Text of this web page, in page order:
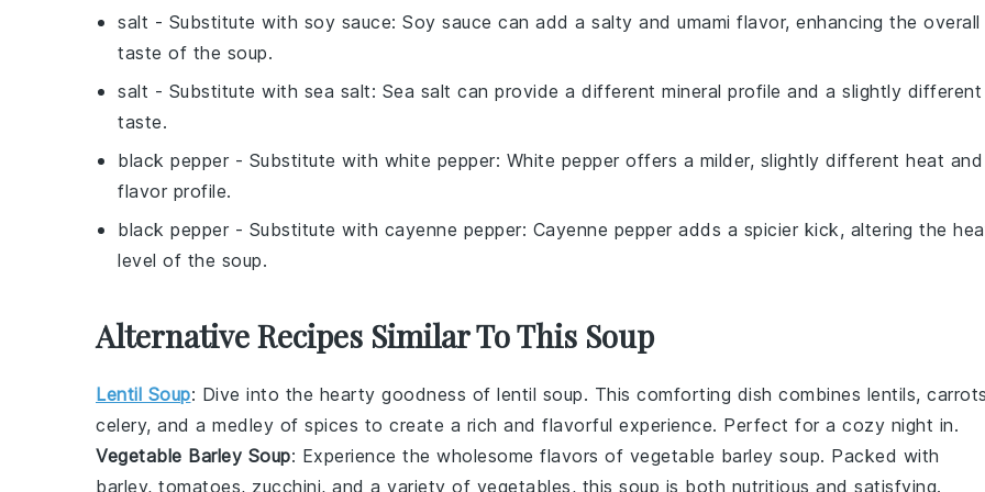
salt - Substitute with soy sauce: Soy sauce can add a salty and umami flavor, enhancing the overall
taste of the soup.
salt - Substitute with sea salt: Sea salt can provide a different mineral profile and a slightly different
taste.
black pepper - Substitute with white pepper: White pepper offers a milder, slightly different heat and
flavor profile.
black pepper - Substitute with cayenne pepper: Cayenne pepper adds a spicier kick, altering the
level of the soup.
Alternative Recipes Similar To This Soup
Lentil Soup: Dive into the hearty goodness of lentil soup. This comforting dish combines lentils, carrots
celery, and a medley of spices to create a rich and flavorful experience. Perfect for a cozy night in.
Vegetable Barley Soup: Experience the wholesome flavors of vegetable barley soup. Packed with
barley, tomatoes, zucchini, and a variety of vegetables, this soup is both nutritious and satisfying.